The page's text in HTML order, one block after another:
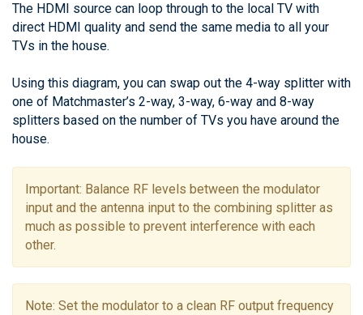
The HDMI source can loop through to the local TV with
direct HDMI quality and send the same media to all your
TVs in the house.
Using this diagram, you can swap out the 4-way splitter with
one of Matchmaster’s 2-way, 3-way, 6-way and 8-way
splitters based on the number of TVs you have around the
house.
Important: Balance RF levels between the modulator
input and the antenna input to the combining splitter as
much as possible to prevent interference with each
other.
Note: Set the modulator to a clean RF output frequency